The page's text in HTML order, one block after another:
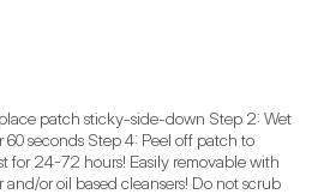
patch sticky-side-down Step 2: Wet
seconds Step 4: Peel off patch to
for 24-72 hours! Easily removable with
or oil based cleansers! Do not scrub